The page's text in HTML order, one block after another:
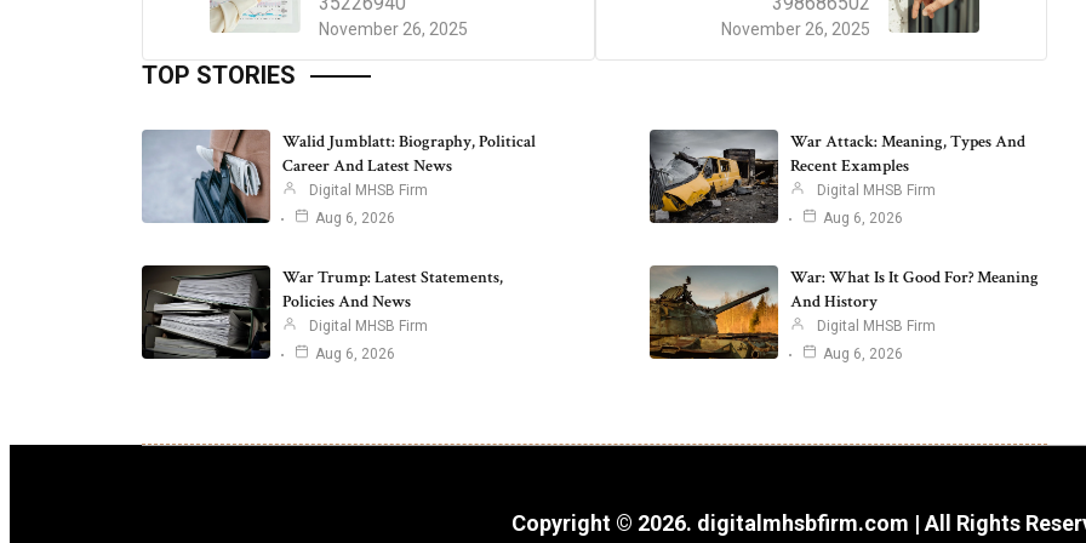
November 26, 2025 November 26, 2025
TOP STORIES
Walid Jumblatt: Biography, Political
Career And Latest News
Digital MHSB Firm
Aug 6, 2026
War Attack: Meaning, Types And
Recent Examples
Digital MHSB Firm
Aug 6, 2026
War Trump: Latest Statements,
Policies And News
Digital MHSB Firm
Aug 6, 2026
War: What Is It Good For? Meaning
And History
Digital MHSB Firm
Aug 6, 2026
Copyright © 2026. digitalmhsbfirm.com | All Rights